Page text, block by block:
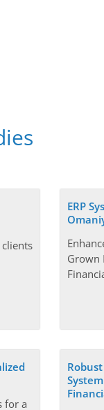
ERP
Grown
for a